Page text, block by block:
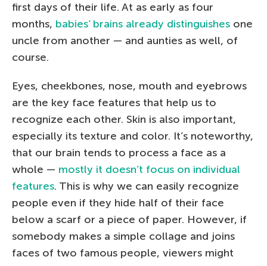
first days of their life. At as early as four
months, babies’ brains already distinguishes one
uncle from another — and aunties as well, of
course.
Eyes, cheekbones, nose, mouth and eyebrows
are the key face features that help us to
recognize each other. Skin is also important,
especially its texture and color. It’s noteworthy,
that our brain tends to process a face as a
whole — mostly it doesn’t focus on individual
features. This is why we can easily recognize
people even if they hide half of their face
below a scarf or a piece of paper. However, if
somebody makes a simple collage and joins
faces of two famous people, viewers might